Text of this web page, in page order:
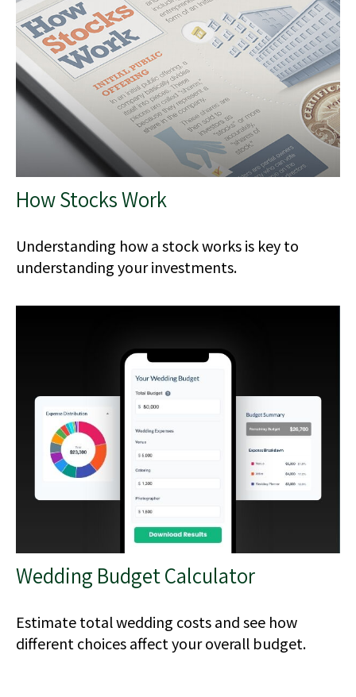
How Stocks Work
Understanding how a stock works is key to
understanding your investments.
Wedding Budget Calculator
Estimate total wedding costs and see how
different choices affect your overall budget.